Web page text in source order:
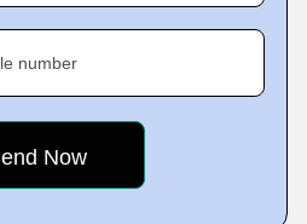
number